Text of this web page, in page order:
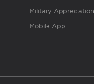
Military Appreciation
Mobile App